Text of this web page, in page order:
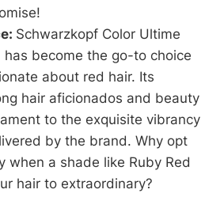
Schwarzkopf Color Ultime
has become the go-to choice
about red hair. Its
hair aficionados and beauty
to the exquisite vibrancy
by the brand. Why opt
when a shade like Ruby Red
hair to extraordinary?